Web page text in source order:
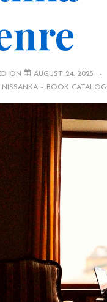
ON AUGUST 24, 2025
NISSANKA – BOOK